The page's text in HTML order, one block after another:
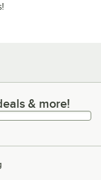
& more!& more!